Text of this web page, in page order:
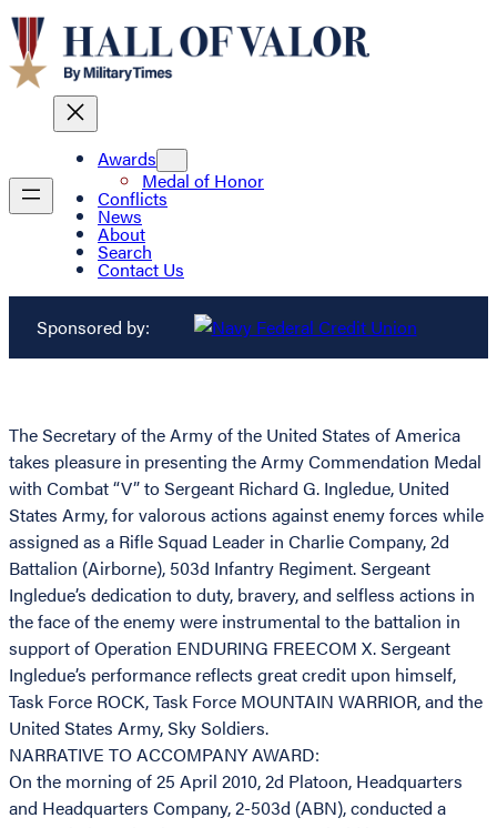
Awards
Medal of Honor
Conflicts
News
About
Search
Contact Us
Sponsored by:
The Secretary of the Army of the United States of America
takes pleasure in presenting the Army Commendation Medal
with Combat “V” to Sergeant Richard G. Ingledue, United
States Army, for valorous actions against enemy forces while
assigned as a Rifle Squad Leader in Charlie Company, 2d
Battalion (Airborne), 503d Infantry Regiment. Sergeant
Ingledue’s dedication to duty, bravery, and selfless actions in
the face of the enemy were instrumental to the battalion in
support of Operation ENDURING FREECOM X. Sergeant
Ingledue’s performance reflects great credit upon himself,
Task Force ROCK, Task Force MOUNTAIN WARRIOR, and the
United States Army, Sky Soldiers.
NARRATIVE TO ACCOMPANY AWARD:
On the morning of 25 April 2010, 2d Platoon, Headquarters
and Headquarters Company, 2-503d (ABN), conducted a